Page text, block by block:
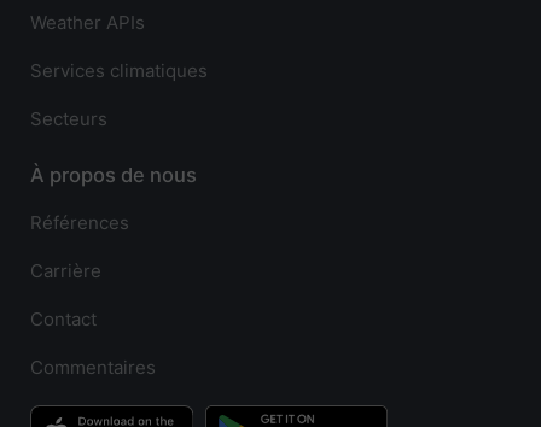
Weather APIs
Services climatiques
Secteurs
À propos de nous
Références
Carrière
Contact
Commentaires